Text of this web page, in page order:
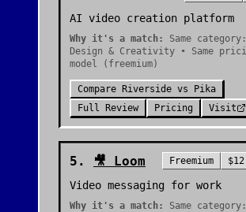
AI video creation platform
Why it's a match:
Same category:
Design & Creativity • Same
model (freemium)
Compare Riverside vs
Pika
Full Review
Pricing Visit
5 . 🎥 Loom Freemium
Video messaging for work
Why it's a match:
Same category: